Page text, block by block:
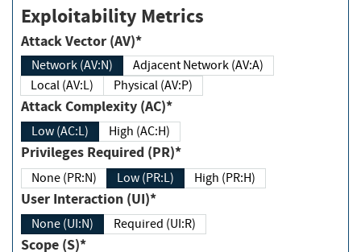
Exploitability Metrics
Attack Vector (AV)*
Network (AV:N)
Adjacent Network (AV:A)
Local (AV:L)
Physical (AV:P)
Attack Complexity (AC)*
Low (AC:L) High (AC:H)
Privileges Required (PR)*
None (PR:N) Low (PR:L) High (PR:H)
User Interaction (UI)*
None (UI:N) Required (UI:R)
Scope (S)*